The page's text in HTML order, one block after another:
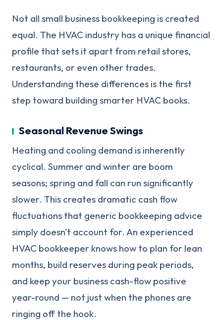
Not all small business bookkeeping is created
equal. The HVAC industry has a unique financial
profile that sets it apart from retail stores,
restaurants, or even other trades.
Understanding these differences is the first
step toward building smarter HVAC books.
Seasonal Revenue Swings
Heating and cooling demand is inherently
cyclical. Summer and winter are boom
seasons; spring and fall can run significantly
slower. This creates dramatic cash flow
fluctuations that generic bookkeeping advice
simply doesn't account for. An experienced
HVAC bookkeeper knows how to plan for lean
months, build reserves during peak periods,
and keep your business cash-flow positive
year-round — not just when the phones are
ringing off the hook.